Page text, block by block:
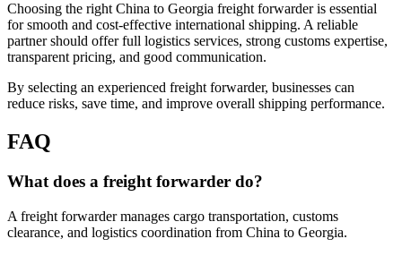
Choosing the right China to Georgia freight forwarder is essential
for smooth and cost-effective international shipping. A reliable
partner should offer full logistics services, strong customs expertise,
transparent pricing, and good communication.
By selecting an experienced freight forwarder, businesses can
reduce risks, save time, and improve overall shipping performance.
FAQ
What does a freight forwarder do?
A freight forwarder manages cargo transportation, customs
clearance, and logistics coordination from China to Georgia.